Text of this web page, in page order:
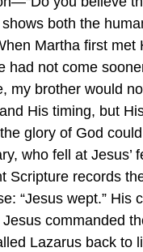
both the
Martha first met
had not come
my brother would
His timing, but
glory of God
who fell at Jesus’
Scripture records
“Jesus wept.” His
commanded
Lazarus back to